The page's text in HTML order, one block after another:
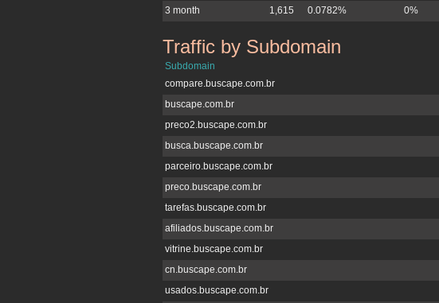
3 month
1,615 0.0782% 0%
buscape.com.br
Traffic by Subdomain
Subdomain
compare.buscape.com.br
buscape.com.br
preco2.buscape.com.br
busca.buscape.com.br
parceiro.buscape.com.br
preco.buscape.com.br
tarefas.buscape.com.br
afiliados.buscape.com.br
vitrine.buscape.com.br
cn.buscape.com.br
usados.buscape.com.br